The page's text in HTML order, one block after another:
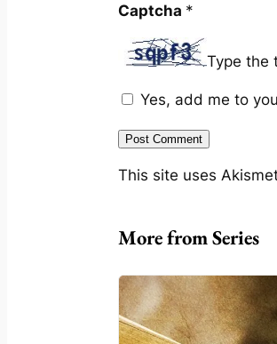
Captcha *
Type the
Yes, add me to
This site uses
More from Series